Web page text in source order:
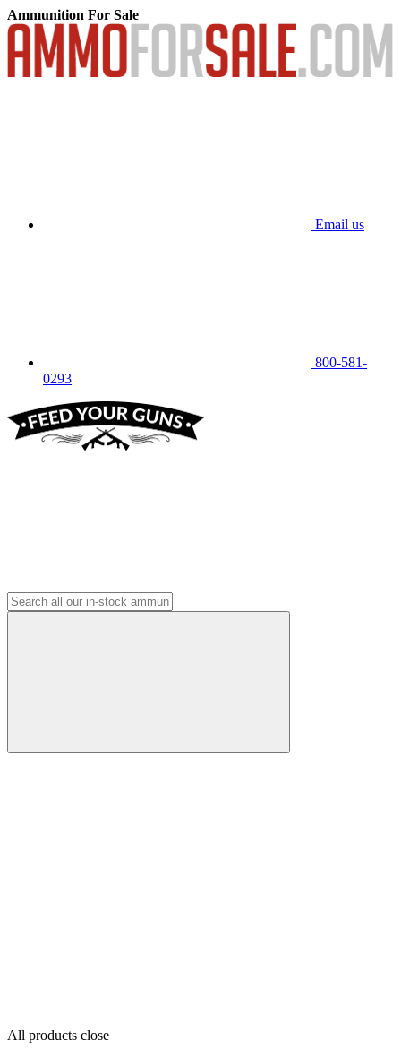
Ammunition For Sale
Email us
800-581-
0293
All products close